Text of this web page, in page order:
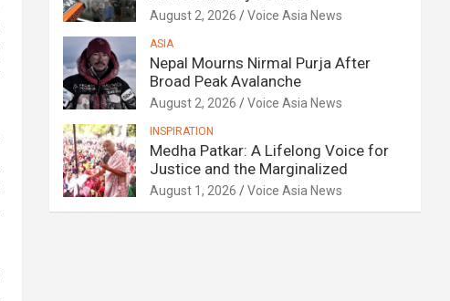
August 2, 2026 Voice Asia News
ASIA
Nepal Mourns Nirmal Purja After
Broad Peak Avalanche
August 2, 2026 Voice Asia News
INSPIRATION
Medha Patkar: A Lifelong Voice for
Justice and the Marginalized
August 1, 2026 Voice Asia News